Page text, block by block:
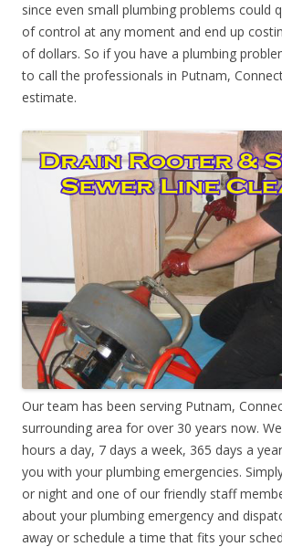
since even small plumbing problems could
of control at any moment and end up
of dollars. So if you have a plumbing
to call the professionals in Putnam,
estimate.
Our team has been serving Putnam,
surrounding area for over 30 years now.
hours a day, 7 days a week, 365 days a
you with your plumbing emergencies.
or night and one of our friendly staff
about your plumbing emergency and
away or schedule a time that fits your